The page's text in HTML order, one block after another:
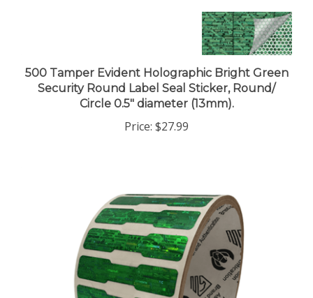
Security Round Label Seal Sticker, Round/
Circle 0.5" diameter (13mm).